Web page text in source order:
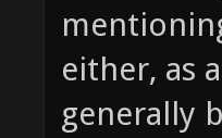
either, as
generally